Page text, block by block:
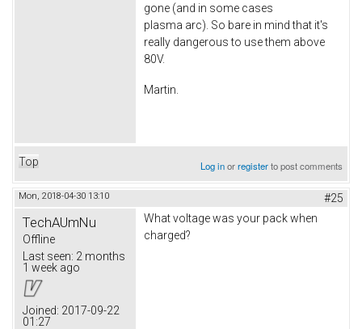
gone (and in some cases
plasma arc). So bare in mind that it's
really dangerous to use them above
80V.
Martin.
Top Log inorregisterto post comments
Mon, 2018-04-30 13:10 #25
TechAUmNu
Offline
Last seen: 2 months
1 week ago
Joined: 2017-09-22
01:27
What voltage was your pack when
charged?